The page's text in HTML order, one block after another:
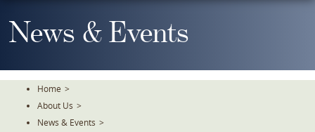
To
TheNews & Events
Home >
About Us >
News & Events >